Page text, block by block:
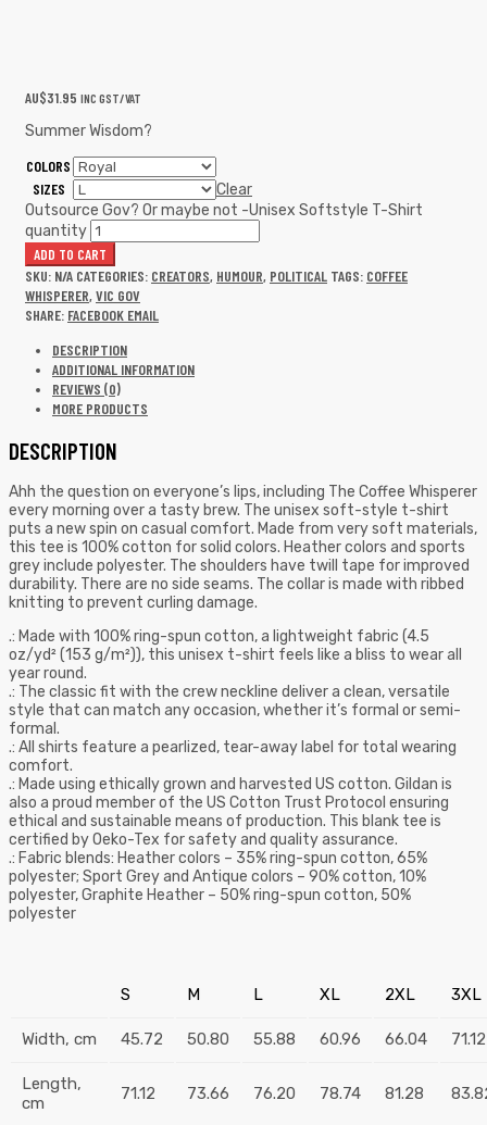
AU$31.95 INC GST/VAT
Summer Wisdom?
COLORS
SIZES
Clear
Outsource Gov? Or maybe not -Unisex Softstyle T-Shirt
quantity
ADD TO CART
SKU: N/A CATEGORIES: CREATORS, HUMOUR, POLITICAL TAGS: COFFEE
WHISPERER,VIC GOV
SHARE: FACEBOOK EMAIL
DESCRIPTION
ADDITIONAL INFORMATION
REVIEWS (0)
MORE PRODUCTS
DESCRIPTION
Ahh the question on everyone’s lips, including The Coffee Whisperer
every morning over a tasty brew. The unisex soft-style t-shirt
puts a new spin on casual comfort. Made from very soft materials,
this tee is 100% cotton for solid colors. Heather colors and sports
grey include polyester. The shoulders have twill tape for improved
durability. There are no side seams. The collar is made with ribbed
knitting to prevent curling damage.
.: Made with 100% ring-spun cotton, a lightweight fabric (4.5
oz/yd² (153 g/m²)), this unisex t-shirt feels like a bliss to wear all
year round.
.: The classic fit with the crew neckline deliver a clean, versatile
style that can match any occasion, whether it’s formal or semi-
formal.
.: All shirts feature a pearlized, tear-away label for total wearing
comfort.
.: Made using ethically grown and harvested US cotton. Gildan is
also a proud member of the US Cotton Trust Protocol ensuring
ethical and sustainable means of production. This blank tee is
certified by Oeko-Tex for safety and quality assurance.
.: Fabric blends: Heather colors – 35% ring-spun cotton, 65%
polyester; Sport Grey and Antique colors – 90% cotton, 10%
polyester, Graphite Heather – 50% ring-spun cotton, 50%
polyester
S M L XL 2XL 3XL
Width, cm 45.72 50.80 55.88 60.96 66.04 71.12
Length,
cm
71.12 73.66 76.20 78.74 81.28